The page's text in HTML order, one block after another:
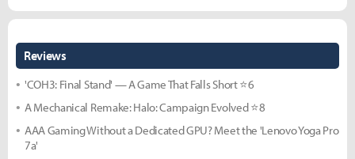
Reviews
'COH3: Final Stand' — A Game That Falls Short ⭐6
A Mechanical Remake: Halo: Campaign Evolved ⭐8
AAA Gaming Without a Dedicated GPU? Meet the 'Lenovo Yoga Pro
7a'